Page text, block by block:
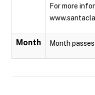
For more
Month Month